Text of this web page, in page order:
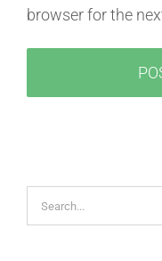
browser for the
Search
for: